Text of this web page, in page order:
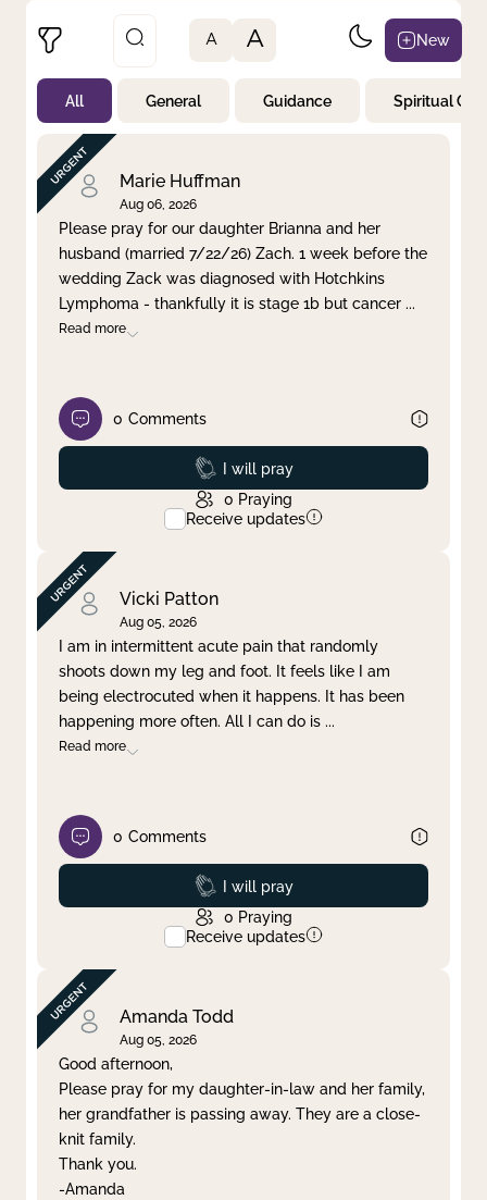
Not Prayed
By Priority
By Category
By Day
Clear filter Apply
A A New
All General Guidance Spiritual
Marie Huffman
Aug 06, 2026
Please pray for our daughter Brianna and her
husband (married 7/22/26) Zach. 1 week before the
wedding Zack was diagnosed with Hotchkins
Lymphoma - thankfully it is stage 1b but cancer ...
Read more
0 Comments
Prayed
I will pray
0 Praying
Receive updates
Vicki Patton
Aug 05, 2026
I am in intermittent acute pain that randomly
shoots down my leg and foot. It feels like I am
being electrocuted when it happens. It has been
happening more often. All I can do is ...
Read more
0 Comments
Prayed
I will pray
0 Praying
Receive updates
Amanda Todd
Aug 05, 2026
Good afternoon,
Please pray for my daughter-in-law and her family,
her grandfather is passing away. They are a close-
knit family.
Thank you.
-Amanda